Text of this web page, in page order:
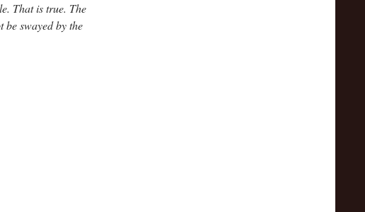
That is true. The
swayed by the